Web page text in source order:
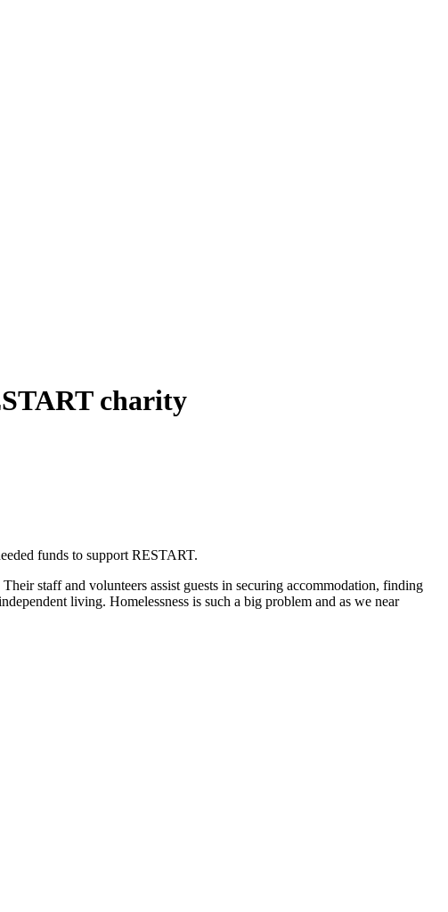
charity
funds to support RESTART.
staff and volunteers assist guests in securing accommodation, finding
living. Homelessness is such a big problem and as we near